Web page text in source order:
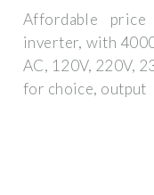
Affordable
inverter, with
AC, 120V, 220V,
for choice, output